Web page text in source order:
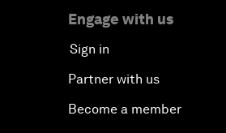
Engage with us
Sign in
Partner with us
Become a member